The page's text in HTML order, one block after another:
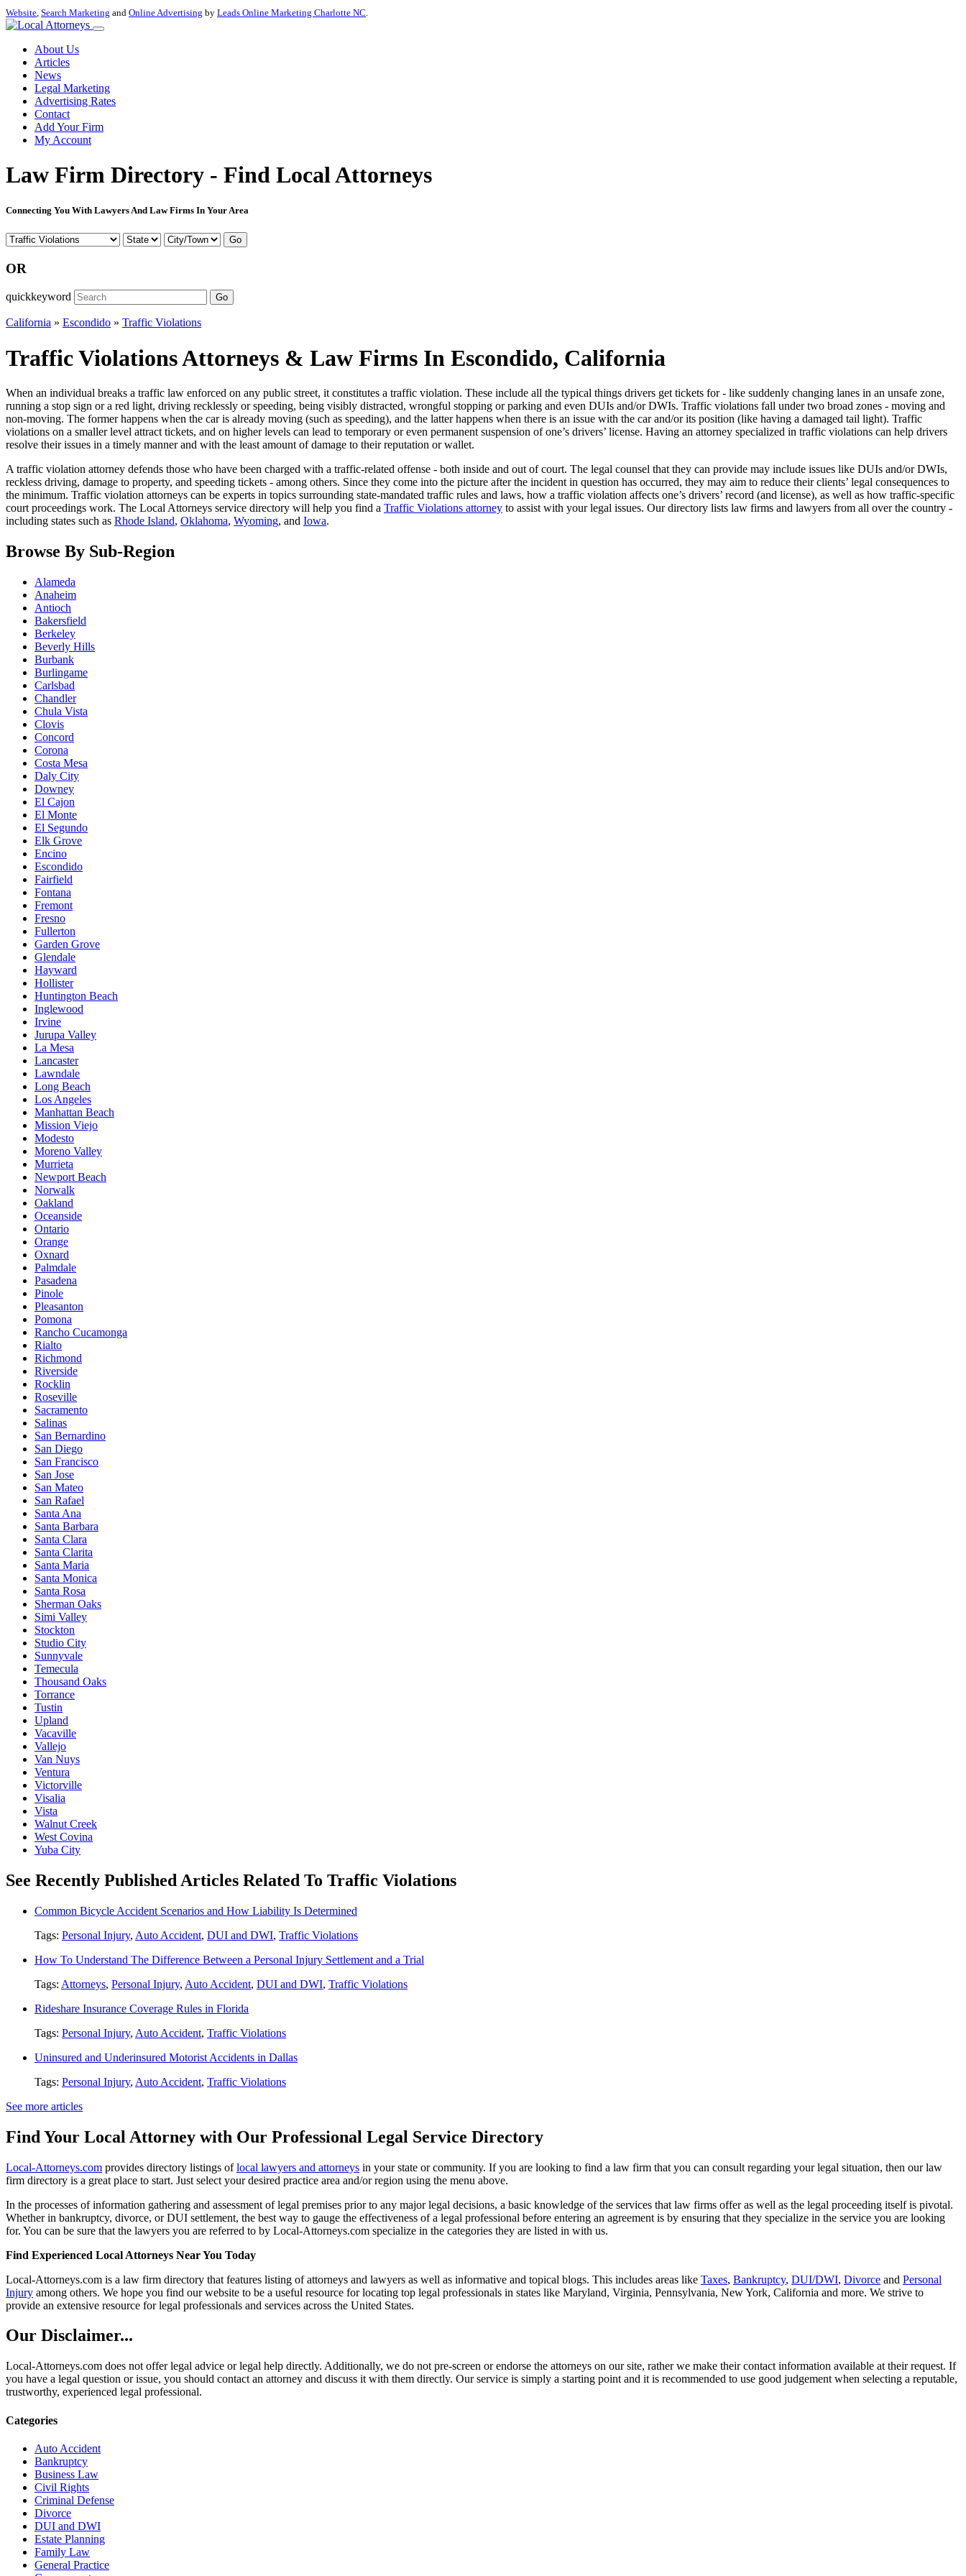
Website, Search Marketing and Online Advertising by Leads Online Marketing Charlotte NC.
About Us
Articles
News
Legal Marketing
Advertising Rates
Contact
Add Your Firm
My Account
Law Firm Directory - Find Local Attorneys
Connecting You With Lawyers And Law Firms In Your Area
Go
OR
quickkeyword Go
California » Escondido » Traffic Violations
Traffic Violations Attorneys & Law Firms In Escondido, California
When an individual breaks a traffic law enforced on any public street, it constitutes a traffic violation. These include all the typical things drivers get tickets for - like suddenly changing lanes in an unsafe zone,
running a stop sign or a red light, driving recklessly or speeding, being visibly distracted, wrongful stopping or parking and even DUIs and/or DWIs. Traffic violations fall under two broad zones - moving and
non-moving. The former happens when the car is already moving (such as speeding), and the latter happens when there is an issue with the car and/or its position (like having a damaged tail light). Traffic
violations on a smaller level attract tickets, and on higher levels can lead to temporary or even permanent suspension of one’s drivers’ license. Having an attorney specialized in traffic violations can help drivers
resolve their issues in a timely manner and with the least amount of damage to their reputation or wallet.
A traffic violation attorney defends those who have been charged with a traffic-related offense - both inside and out of court. The legal counsel that they can provide may include issues like DUIs and/or DWIs,
reckless driving, damage to property, and speeding tickets - among others. Since they come into the picture after the incident in question has occurred, they may aim to reduce their clients’ legal consequences to
the minimum. Traffic violation attorneys can be experts in topics surrounding state-mandated traffic rules and laws, how a traffic violation affects one’s drivers’ record (and license), as well as how traffic-specific
court proceedings work. The Local Attorneys service directory will help you find a Traffic Violations attorney to assist with your legal issues. Our directory lists law firms and lawyers from all over the country -
including states such as Rhode Island, Oklahoma, Wyoming, and Iowa.
Browse By Sub-Region
Alameda
Anaheim
Antioch
Bakersfield
Berkeley
Beverly Hills
Burbank
Burlingame
Carlsbad
Chandler
Chula Vista
Clovis
Concord
Corona
Costa Mesa
Daly City
Downey
El Cajon
El Monte
El Segundo
Elk Grove
Encino
Escondido
Fairfield
Fontana
Fremont
Fresno
Fullerton
Garden Grove
Glendale
Hayward
Hollister
Huntington Beach
Inglewood
Irvine
Jurupa Valley
La Mesa
Lancaster
Lawndale
Long Beach
Los Angeles
Manhattan Beach
Mission Viejo
Modesto
Moreno Valley
Murrieta
Newport Beach
Norwalk
Oakland
Oceanside
Ontario
Orange
Oxnard
Palmdale
Pasadena
Pinole
Pleasanton
Pomona
Rancho Cucamonga
Rialto
Richmond
Riverside
Rocklin
Roseville
Sacramento
Salinas
San Bernardino
San Diego
San Francisco
San Jose
San Mateo
San Rafael
Santa Ana
Santa Barbara
Santa Clara
Santa Clarita
Santa Maria
Santa Monica
Santa Rosa
Sherman Oaks
Simi Valley
Stockton
Studio City
Sunnyvale
Temecula
Thousand Oaks
Torrance
Tustin
Upland
Vacaville
Vallejo
Van Nuys
Ventura
Victorville
Visalia
Vista
Walnut Creek
West Covina
Yuba City
See Recently Published Articles Related To Traffic Violations
Common Bicycle Accident Scenarios and How Liability Is Determined
Tags: Personal Injury, Auto Accident, DUI and DWI, Traffic Violations
How To Understand The Difference Between a Personal Injury Settlement and a Trial
Tags: Attorneys, Personal Injury, Auto Accident, DUI and DWI, Traffic Violations
Rideshare Insurance Coverage Rules in Florida
Tags: Personal Injury, Auto Accident, Traffic Violations
Uninsured and Underinsured Motorist Accidents in Dallas
Tags: Personal Injury, Auto Accident, Traffic Violations
See more articles
Find Your Local Attorney with Our Professional Legal Service Directory
Local-Attorneys.com provides directory listings oflocal lawyers and attorneys in your state or community. If you are looking to find a law firm that you can consult regarding your legal situation, then our law
firm directory is a great place to start. Just select your desired practice area and/or region using the menu above.
In the processes of information gathering and assessment of legal premises prior to any major legal decisions, a basic knowledge of the services that law firms offer as well as the legal proceeding itself is pivotal.
Whether in bankruptcy, divorce, or DUI settlement, the best way to gauge the effectiveness of a legal professional before entering an agreement is by ensuring that they specialize in the service you are looking
for. You can be sure that the lawyers you are referred to by Local-Attorneys.com specialize in the categories they are listed in with us.
Find Experienced Local Attorneys Near You Today
Local-Attorneys.com is a law firm directory that features listing of attorneys and lawyers as well as informative and topical blogs. This includes areas like Taxes, Bankruptcy, DUI/DWI, Divorce and Personal
Injury among others. We hope you find our website to be a useful resource for locating top legal professionals in states like Maryland, Virginia, Pennsylvania, New York, California and more. We strive to
provide an extensive resource for legal professionals and services across the United States.
Our Disclaimer...
Local-Attorneys.com does not offer legal advice or legal help directly. Additionally, we do not pre-screen or endorse the attorneys on our site, rather we make their contact information available at their request. If
you have a legal question or issue, you should contact an attorney and discuss it with them directly. Our service is simply a starting point and it is recommended to use good judgement when selecting a reputable,
trustworthy, experienced legal professional.
Categories
Auto Accident
Bankruptcy
Business Law
Civil Rights
Criminal Defense
Divorce
DUI and DWI
Estate Planning
Family Law
General Practice